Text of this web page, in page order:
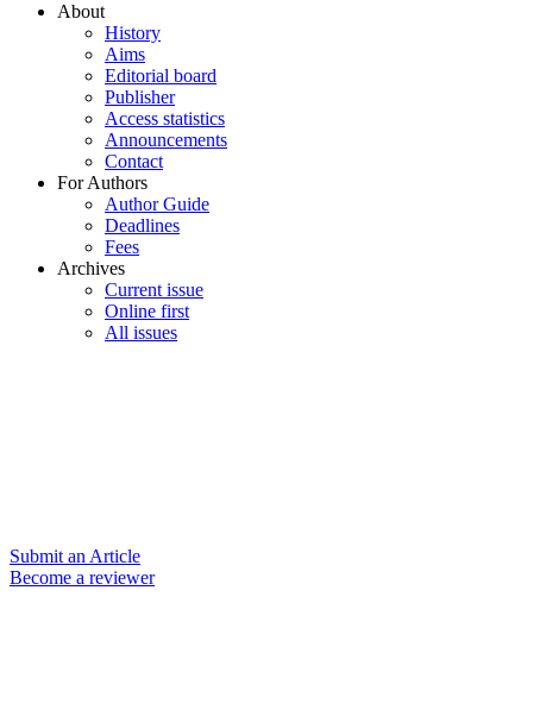
About
History
Aims
Editorial board
Publisher
Access statistics
Announcements
Contact
For Authors
Author Guide
Deadlines
Fees
Archives
Current issue
Online first
All issues
Submit an Article
Become a reviewer